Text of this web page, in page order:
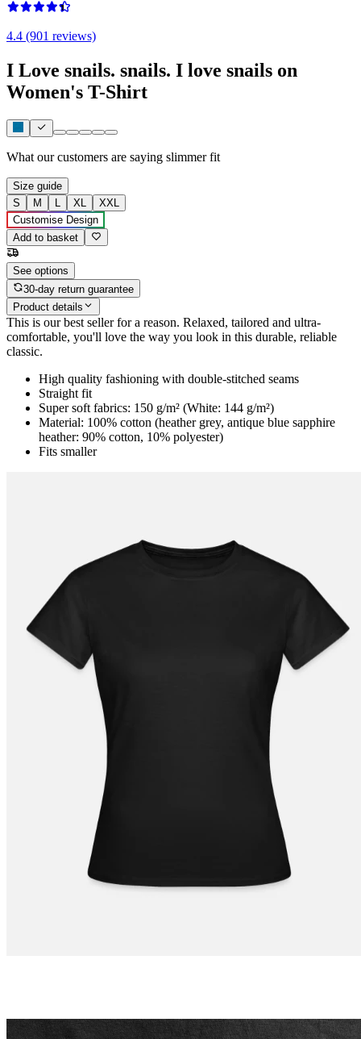
4.4 (901 reviews)
I Love snails. snails. I love snails on
Women's T-Shirt
What our customers are saying slimmer fit
Size guide
S
M L XL
XXL
Customise Design
Add to basket
See options
30-day return guarantee
Product details
This is our best seller for a reason. Relaxed, tailored and ultra-
comfortable, you'll love the way you look in this durable, reliable
classic.
High quality fashioning with double-stitched seams
Straight fit
Super soft fabrics: 150 g/m² (White: 144 g/m²)
Material: 100% cotton (heather grey, antique blue sapphire
heather: 90% cotton, 10% polyester)
Fits smaller